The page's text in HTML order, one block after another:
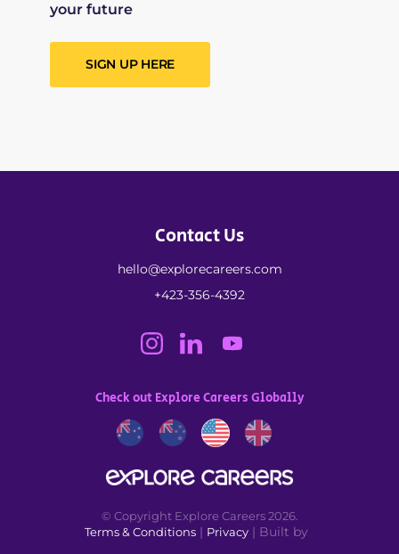
your future
SIGN UP HERE
Contact Us
hello@explorecareers.com
+423-356-4392
Check out Explore Careers Globally
Terms & Conditions| Privacy| Built by
© Copyright Explore Careers 2026.